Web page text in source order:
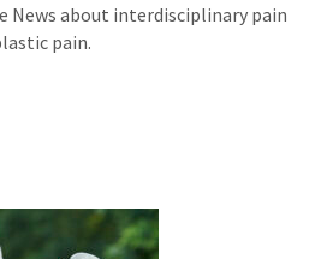
News about interdisciplinary pain
pain.